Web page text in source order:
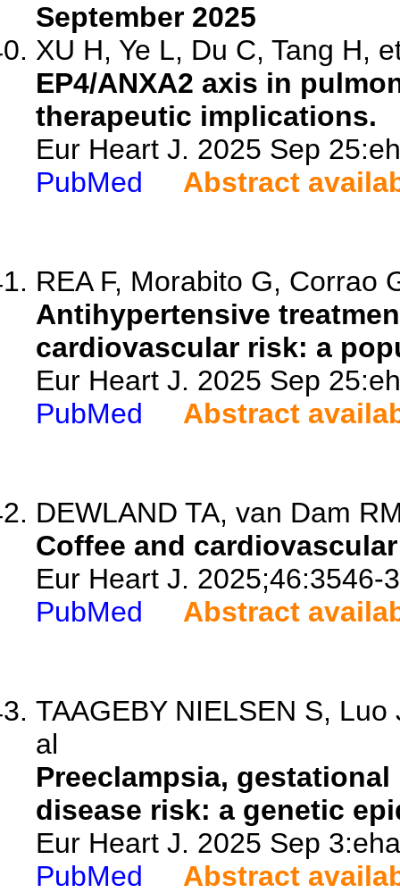
September 2025
XU H, Ye L, Du C, Tang H,
EP4/ANXA2 axis in
therapeutic implications.
Eur Heart J. 2025 Sep
PubMed
Abstract
REA F, Morabito G, Corrao
Antihypertensive
cardiovascular risk: a
Eur Heart J. 2025 Sep
PubMed
Abstract
DEWLAND TA, van Dam
Coffee and
Eur Heart J. 2025;46:3546-
PubMed
Abstract
TAAGEBY NIELSEN S,
al
Preeclampsia,
disease risk: a genetic
Eur Heart J. 2025 Sep
PubMed
Abstract